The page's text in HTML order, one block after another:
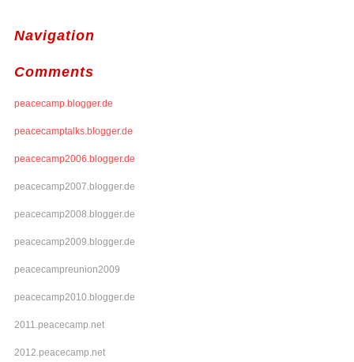
Navigation
Comments
peacecamp.blogger.de
peacecamptalks.blogger.de
peacecamp2006.blogger.de
peacecamp2007.blogger.de
peacecamp2008.blogger.de
peacecamp2009.blogger.de
peacecampreunion2009
peacecamp2010.blogger.de
2011.peacecamp.net
2012.peacecamp.net